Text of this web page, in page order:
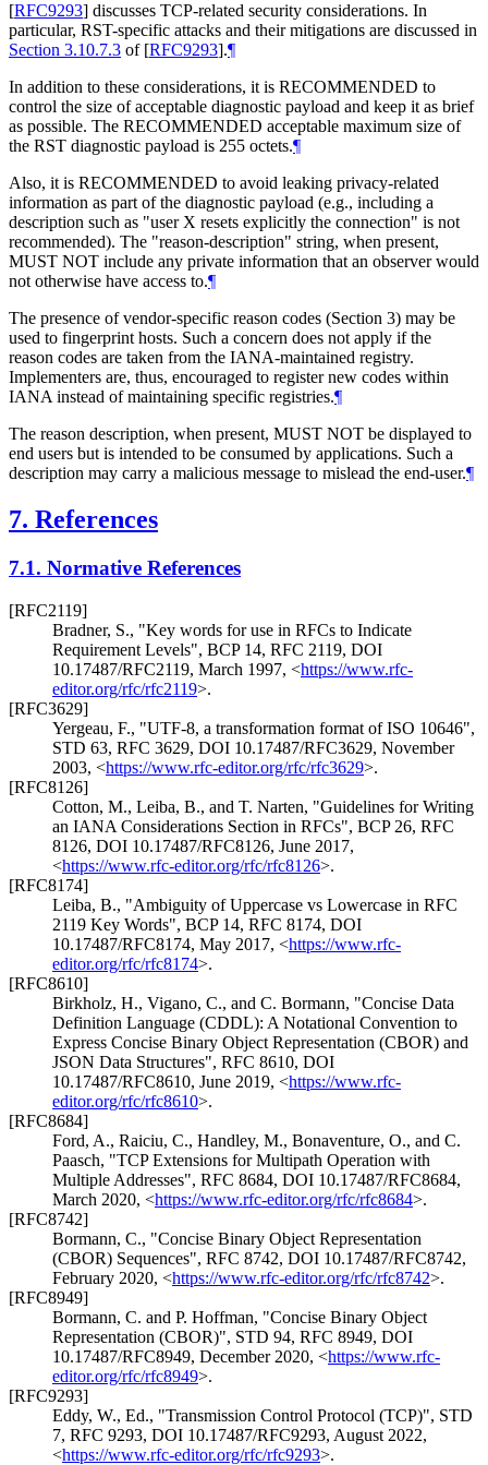
[RFC9293] discusses TCP-related security considerations. In
particular, RST-specific attacks and their mitigations are discussed in
Section 3.10.7.3 of [RFC9293].¶
In addition to these considerations, it is RECOMMENDED to
control the size of acceptable diagnostic payload and keep it as brief
as possible. The RECOMMENDED acceptable maximum size of
the RST diagnostic payload is 255 octets.¶
Also, it is RECOMMENDED to avoid leaking privacy-related
information as part of the diagnostic payload (e.g., including a
description such as "user X resets explicitly the connection" is not
recommended). The "reason-description" string, when present,
MUST NOT include any private information that an observer would
not otherwise have access to.¶
The presence of vendor-specific reason codes (Section 3) may be
used to fingerprint hosts. Such a concern does not apply if the
reason codes are taken from the IANA-maintained registry.
Implementers are, thus, encouraged to register new codes within
IANA instead of maintaining specific registries.¶
The reason description, when present, MUST NOT be displayed to
end users but is intended to be consumed by applications. Such a
description may carry a malicious message to mislead the end-user.¶
7. References
7.1. Normative References
[RFC2119]
Bradner, S., "Key words for use in RFCs to Indicate
Requirement Levels", BCP 14, RFC 2119, DOI
10.17487/RFC2119, March 1997, <https://www.rfc-
editor.org/rfc/rfc2119>.
[RFC3629]
Yergeau, F., "UTF-8, a transformation format of ISO 10646",
STD 63, RFC 3629, DOI 10.17487/RFC3629, November
2003, <https://www.rfc-editor.org/rfc/rfc3629>.
[RFC8126]
Cotton, M., Leiba, B., and T. Narten, "Guidelines for Writing
an IANA Considerations Section in RFCs", BCP 26, RFC
8126, DOI 10.17487/RFC8126, June 2017,
<https://www.rfc-editor.org/rfc/rfc8126>.
[RFC8174]
Leiba, B., "Ambiguity of Uppercase vs Lowercase in RFC
2119 Key Words", BCP 14, RFC 8174, DOI
10.17487/RFC8174, May 2017, <https://www.rfc-
editor.org/rfc/rfc8174>.
[RFC8610]
Birkholz, H., Vigano, C., and C. Bormann, "Concise Data
Definition Language (CDDL): A Notational Convention to
Express Concise Binary Object Representation (CBOR) and
JSON Data Structures", RFC 8610, DOI
10.17487/RFC8610, June 2019, <https://www.rfc-
editor.org/rfc/rfc8610>.
[RFC8684]
Ford, A., Raiciu, C., Handley, M., Bonaventure, O., and C.
Paasch, "TCP Extensions for Multipath Operation with
Multiple Addresses", RFC 8684, DOI 10.17487/RFC8684,
March 2020, <https://www.rfc-editor.org/rfc/rfc8684>.
[RFC8742]
Bormann, C., "Concise Binary Object Representation
(CBOR) Sequences", RFC 8742, DOI 10.17487/RFC8742,
February 2020, <https://www.rfc-editor.org/rfc/rfc8742>.
[RFC8949]
Bormann, C. and P. Hoffman, "Concise Binary Object
Representation (CBOR)", STD 94, RFC 8949, DOI
10.17487/RFC8949, December 2020, <https://www.rfc-
editor.org/rfc/rfc8949>.
[RFC9293]
Eddy, W., Ed., "Transmission Control Protocol (TCP)", STD
7, RFC 9293, DOI 10.17487/RFC9293, August 2022,
<https://www.rfc-editor.org/rfc/rfc9293>.